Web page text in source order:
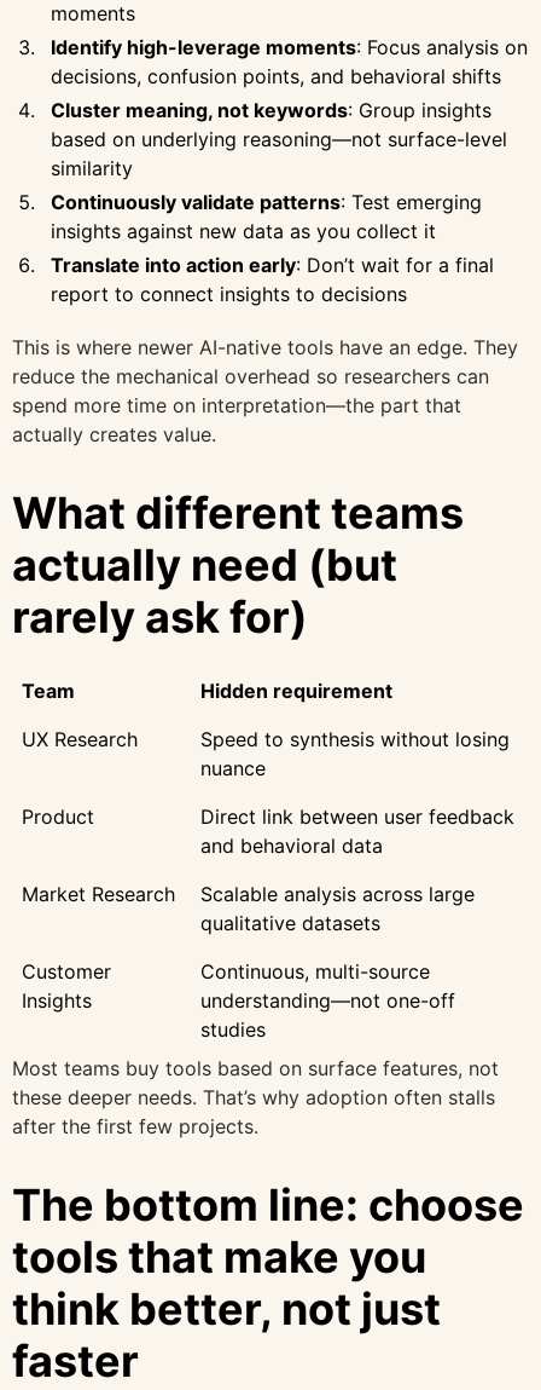
moments
Identify high-leverage moments: Focus analysis on
decisions, confusion points, and behavioral shifts
Cluster meaning, not keywords: Group insights
based on underlying reasoning—not surface-level
similarity
Continuously validate patterns: Test emerging
insights against new data as you collect it
Translate into action early: Don’t wait for a final
report to connect insights to decisions
This is where newer AI-native tools have an edge. They
reduce the mechanical overhead so researchers can
spend more time on interpretation—the part that
actually creates value.
What different teams
actually need (but
rarely ask for)
Team
Hidden requirement
UX Research
Speed to synthesis without losing
nuance
Product
Direct link between user feedback
and behavioral data
Market Research
Scalable analysis across large
qualitative datasets
Customer
Insights
Continuous, multi-source
understanding—not one-off
studies
Most teams buy tools based on surface features, not
these deeper needs. That’s why adoption often stalls
after the first few projects.
The bottom line: choose
tools that make you
think better, not just
faster